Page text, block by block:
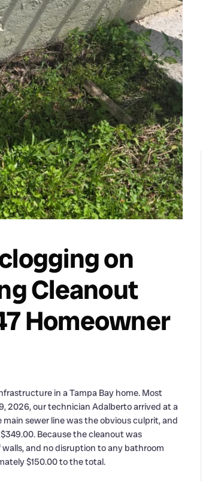
on
Cleanout
Homeowner
in a Tampa Bay home. Most
2026, our technician Adalberto arrived at a
sewer line was the obvious culprit, and
Because the cleanout was
and no disruption to any bathroom
$150.00 to the total.